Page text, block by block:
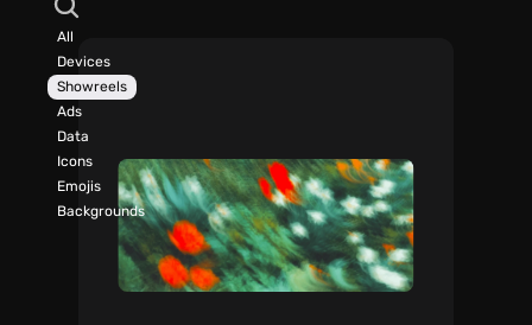
All
Devices
Showreels
Ads
Data
Icons
Emojis
Backgrounds